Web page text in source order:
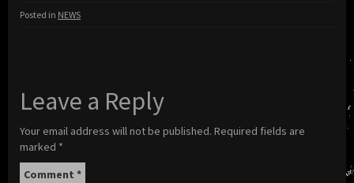
Posted in NEWS
Leave a Reply
Your email address will not be published. Required fields are
marked *
Comment *